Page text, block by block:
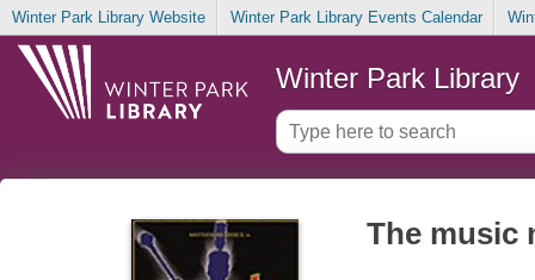
Winter Park Library Website Winter Park Library Events Calendar
Winter Park Library
The music